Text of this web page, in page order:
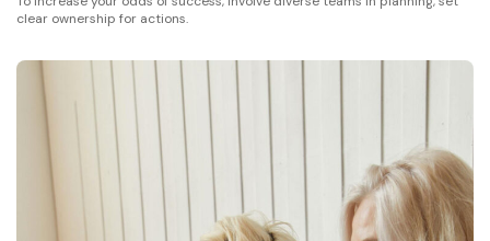
clear ownership for actions.